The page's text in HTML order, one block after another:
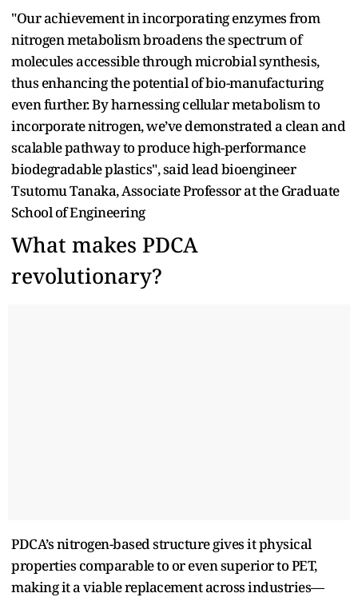
"Our achievement in incorporating enzymes from
nitrogen metabolism broadens the spectrum of
molecules accessible through microbial synthesis,
thus enhancing the potential of bio-manufacturing
even further. By harnessing cellular metabolism to
incorporate nitrogen, we’ve demonstrated a clean and
scalable pathway to produce high-performance
biodegradable plastics", said lead bioengineer
Tsutomu Tanaka, Associate Professor at the Graduate
School of Engineering
What makes PDCA
revolutionary?
PDCA’s nitrogen-based structure gives it physical
properties comparable to or even superior to PET,
making it a viable replacement across industries—